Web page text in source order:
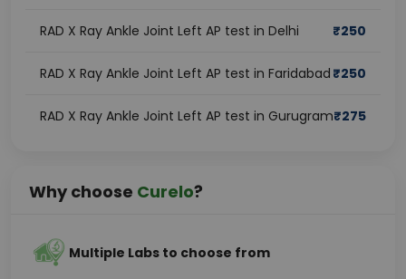
RAD X Ray Ankle Joint Left AP test in Delhi ₹250
RAD X Ray Ankle Joint Left AP test in Faridabad ₹250
RAD X Ray Ankle Joint Left AP test in Gurugram₹275
Why choose Curelo?
Multiple Labs to choose from